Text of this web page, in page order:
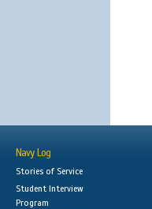
Navy Log
Stories of Service
Student Interview
Program